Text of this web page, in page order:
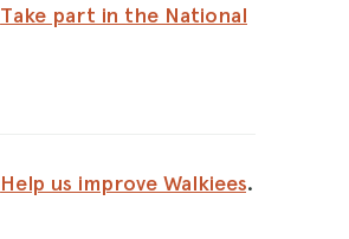
Take part in the National
Help us improve Walkiees.